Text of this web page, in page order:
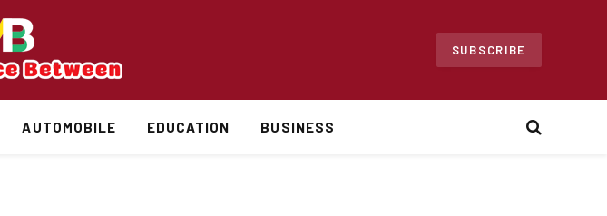
SUBSCRIBE
AUTOMOBILE EDUCATION BUSINESS